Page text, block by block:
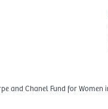
and Chanel Fund for Women